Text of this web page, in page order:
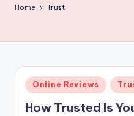
p
c
Have
Home Trust
Posted
in
Online Reviews
How Trusted Is